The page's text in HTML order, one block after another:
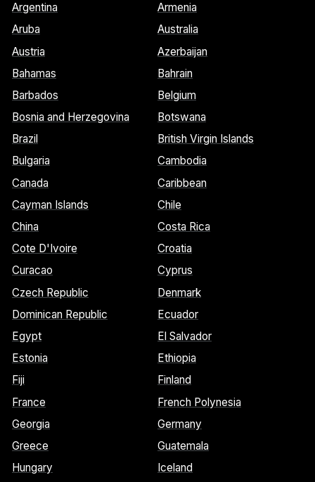
Argentina
Armenia
Aruba
Australia
Austria
Azerbaijan
Bahamas
Bahrain
Barbados
Belgium
Bosnia and Herzegovina
Botswana
Brazil
British Virgin Islands
Bulgaria
Cambodia
Canada
Caribbean
Cayman Islands
Chile
China
Costa Rica
Cote D'Ivoire
Croatia
Curacao
Cyprus
Czech Republic
Denmark
Dominican Republic
Ecuador
Egypt
El Salvador
Estonia
Ethiopia
Fiji
Finland
France
French Polynesia
Georgia
Germany
Greece
Guatemala
Hungary
Iceland